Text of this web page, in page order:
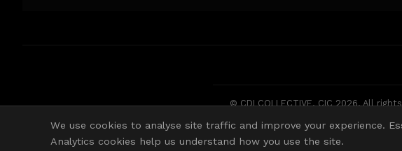
© CDI COLLECTIVE. CIC 2026. All
We use cookies to analyse site traffic and improve your experience.
Analytics cookies help us understand how you use the site.